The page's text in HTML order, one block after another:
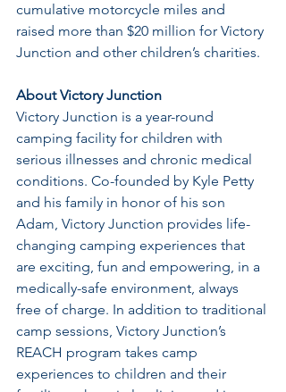
cumulative motorcycle miles and
raised more than $20 million for Victory
Junction and other children’s charities.
About Victory Junction
Victory Junction is a year-round
camping facility for children with
serious illnesses and chronic medical
conditions. Co-founded by Kyle Petty
and his family in honor of his son
Adam, Victory Junction provides life-
changing camping experiences that
are exciting, fun and empowering, in a
medically-safe environment, always
free of charge. In addition to traditional
camp sessions, Victory Junction’s
REACH program takes camp
experiences to children and their